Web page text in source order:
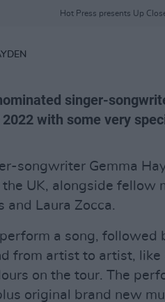
Hot Press presents Up
singer-
with some very
songwriter Gemma
UK, alongside fellow
and Laura Zocca.
a song, followed
from artist to artist, like
on the tour. The
original brand new